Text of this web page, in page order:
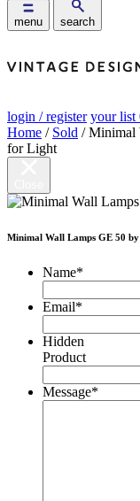
menu search
login / register your list
Home / Sold / Minimal
for Light
Minimal Wall Lamps GE 50
Name*
Email*
Hidden
Product
Message*